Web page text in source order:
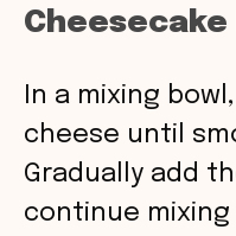
Cheesecake
In a mixing
cheese until
Gradually add
continue